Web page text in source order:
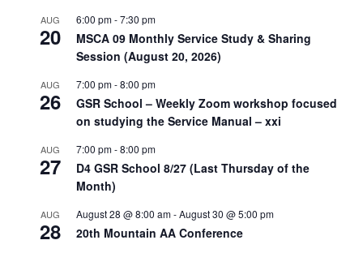
AUG
20
6:00 pm-7:30 pm
MSCA 09 Monthly Service Study & Sharing
Session (August 20, 2026)
AUG
26
7:00 pm-8:00 pm
GSR School – Weekly Zoom workshop focused
on studying the Service Manual – xxi
AUG
27
7:00 pm-8:00 pm
D4 GSR School 8/27 (Last Thursday of the
Month)
AUG
28
August 28 @ 8:00 am-August 30 @ 5:00 pm
20th Mountain AA Conference